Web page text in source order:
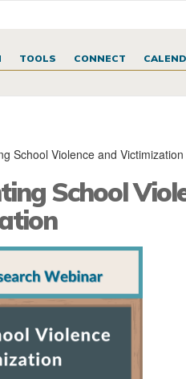
TOOLS CONNECT
School Violence and Victimization
School